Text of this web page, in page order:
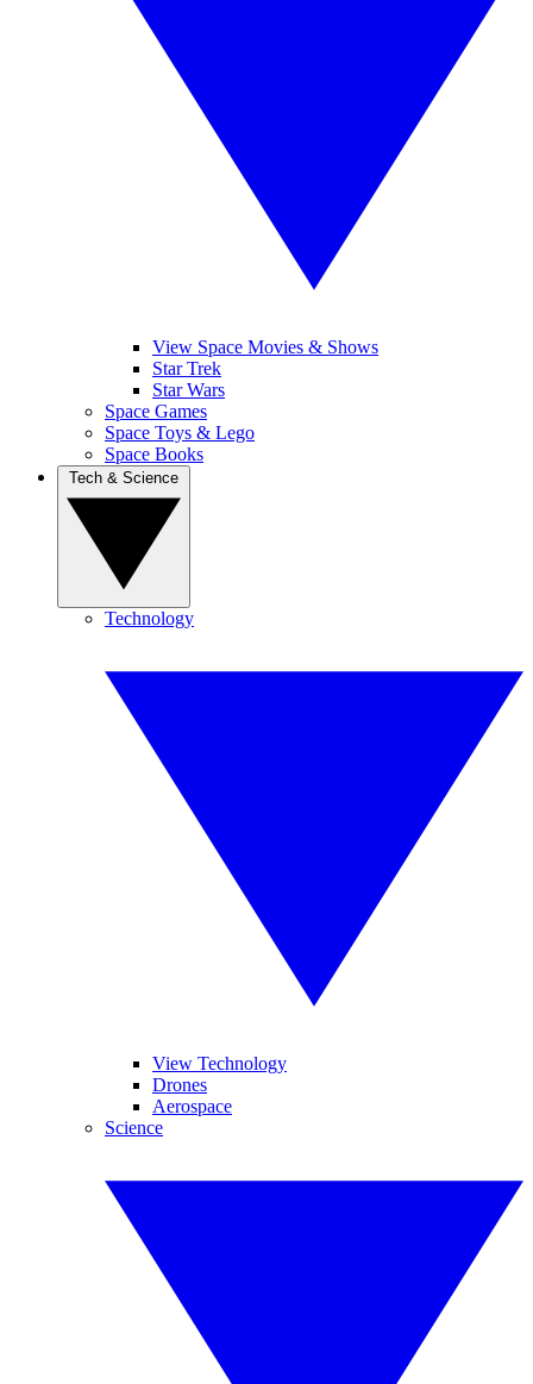
View Space Movies & Shows
Star Trek
Star Wars
Space Games
Space Toys & Lego
Space Books
Technology
View Technology
Drones
Aerospace
Science